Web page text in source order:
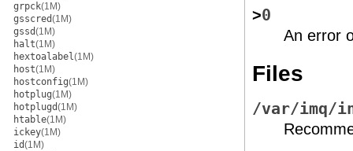
grpck(1M)
gsscred(1M)
gssd(1M)
halt(1M)
hextoalabel(1M)
host(1M)
hostconfig(1M)
hotplug(1M)
hotplugd(1M)
htable(1M)
ickey(1M)
id(1M)
>0
An error
Files
/var/imq/